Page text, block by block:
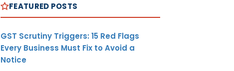
FEATURED POSTS
GST Scrutiny Triggers: 15 Red Flags
Every Business Must Fix to Avoid a
Notice